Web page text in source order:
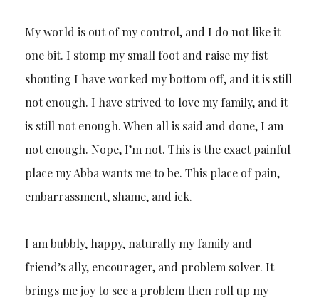
My world is out of my control, and I do not like it
one bit. I stomp my small foot and raise my fist
shouting I have worked my bottom off, and it is still
not enough. I have strived to love my family, and it
is still not enough. When all is said and done, I am
not enough. Nope, I’m not. This is the exact painful
place my Abba wants me to be. This place of pain,
embarrassment, shame, and ick.
I am bubbly, happy, naturally my family and
friend’s ally, encourager, and problem solver. It
brings me joy to see a problem then roll up my